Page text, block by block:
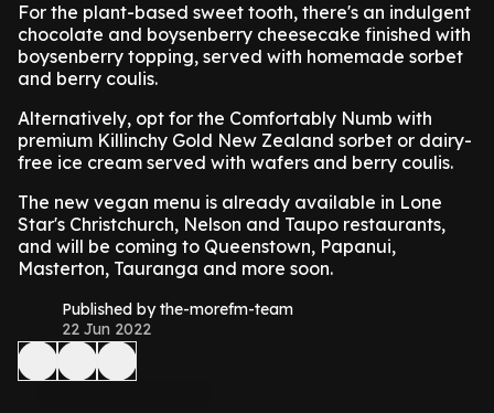
For the plant-based sweet tooth, there's an indulgent
chocolate and boysenberry cheesecake finished with
boysenberry topping, served with homemade sorbet
and berry coulis.
Alternatively, opt for the Comfortably Numb with
premium Killinchy Gold New Zealand sorbet or dairy-
free ice cream served with wafers and berry coulis.
The new vegan menu is already available in Lone
Star's Christchurch, Nelson and Taupo restaurants,
and will be coming to Queenstown, Papanui,
Masterton, Tauranga and more soon.
Published by the-morefm-team
22 Jun 2022